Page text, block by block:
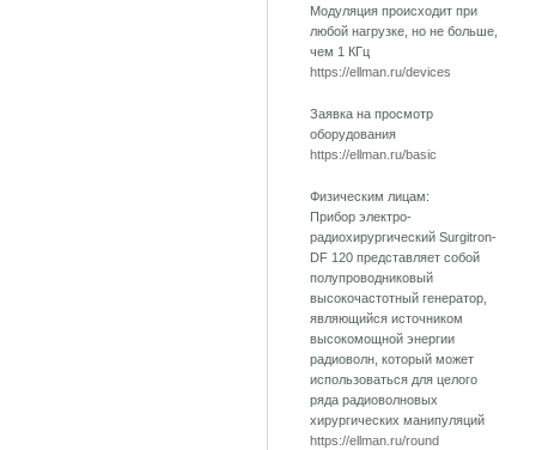
Модуляция происходит при
любой нагрузке, но не больше,
чем 1 КГц
https://ellman.ru/devices
Заявка на просмотр
оборудования
https://ellman.ru/basic
Физическим лицам:
Прибор электро-
радиохирургический Surgitron-
DF 120 представляет собой
полупроводниковый
высокочастотный генератор,
являющийся источником
высокомощной энергии
радиоволн, который может
использоваться для целого
ряда радиоволновых
хирургических манипуляций
https://ellman.ru/round